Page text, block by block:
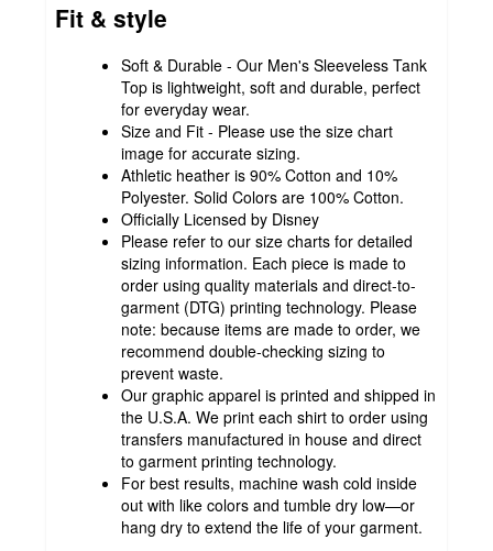
Fit & style
Soft & Durable - Our Men's Sleeveless Tank
Top is lightweight, soft and durable, perfect
for everyday wear.
Size and Fit - Please use the size chart
image for accurate sizing.
Athletic heather is 90% Cotton and 10%
Polyester. Solid Colors are 100% Cotton.
Officially Licensed by Disney
Please refer to our size charts for detailed
sizing information. Each piece is made to
order using quality materials and direct-to-
garment (DTG) printing technology. Please
note: because items are made to order, we
recommend double-checking sizing to
prevent waste.
Our graphic apparel is printed and shipped in
the U.S.A. We print each shirt to order using
transfers manufactured in house and direct
to garment printing technology.
For best results, machine wash cold inside
out with like colors and tumble dry low—or
hang dry to extend the life of your garment.